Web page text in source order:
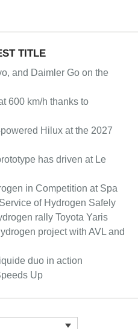
TITLE
and Daimler Go on the
600 km/h thanks to
Hilux at the 2027
has driven at Le
in Competition at Spa
of Hydrogen Safely
rally Toyota Yaris
project with AVL and
duo in action
Up